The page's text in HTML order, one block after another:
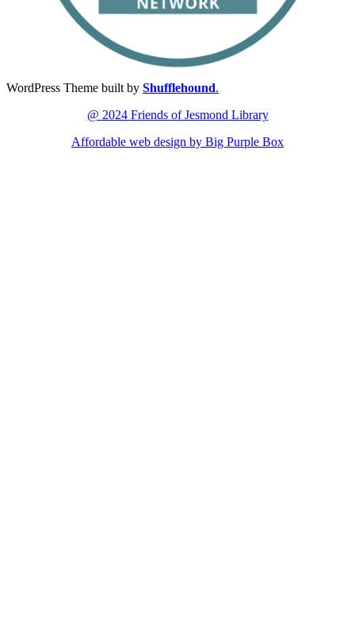
WordPress Theme built by Shufflehound.
@ 2024 Friends of Jesmond Library
Affordable web design by Big Purple Box